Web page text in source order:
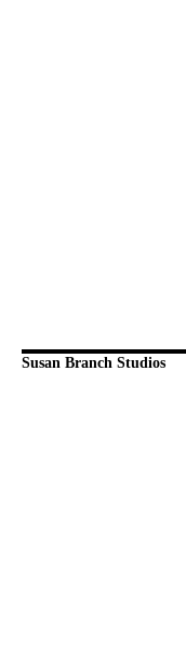
Susan Branch Studios